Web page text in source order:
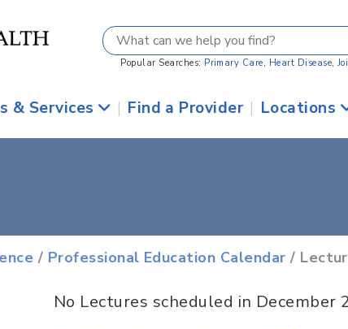
Popular Searches: Primary Care, Heart Disease,
& Services | Find a Provider | Locations
/ Professional Education Calendar /
No Lectures scheduled in December